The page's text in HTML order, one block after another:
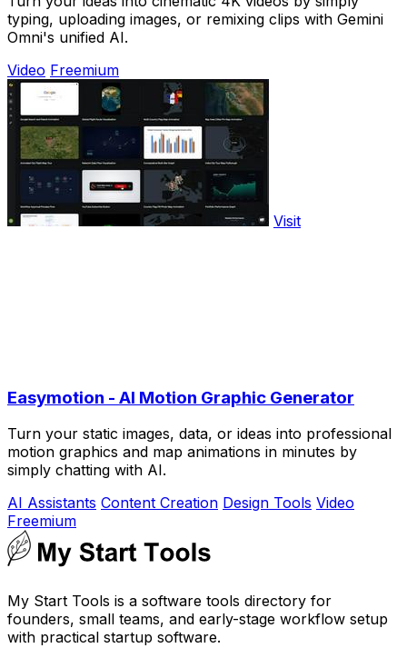
typing, uploading images, or remixing clips with Gemini
Omni's unified AI.
Video Freemium
Visit
Easymotion - AI Motion Graphic Generator
Turn your static images, data, or ideas into professional
motion graphics and map animations in minutes by
simply chatting with AI.
AI Assistants Content Creation Design Tools Video
Freemium
My Start Tools is a software tools directory for
founders, small teams, and early-stage workflow setup
with practical startup software.